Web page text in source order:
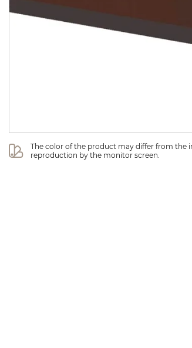
The color of the product may differ from the
reproduction by the monitor screen.